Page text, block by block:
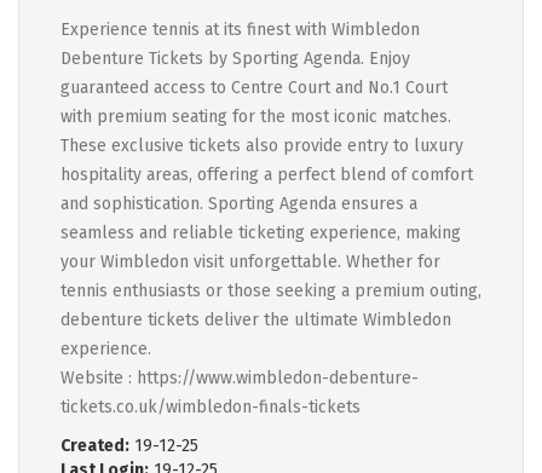
Experience tennis at its finest with Wimbledon
Debenture Tickets by Sporting Agenda. Enjoy
guaranteed access to Centre Court and No.1 Court
with premium seating for the most iconic matches.
These exclusive tickets also provide entry to luxury
hospitality areas, offering a perfect blend of comfort
and sophistication. Sporting Agenda ensures a
seamless and reliable ticketing experience, making
your Wimbledon visit unforgettable. Whether for
tennis enthusiasts or those seeking a premium outing,
debenture tickets deliver the ultimate Wimbledon
experience.
Website : https://www.wimbledon-debenture-
tickets.co.uk/wimbledon-finals-tickets
Created: 19-12-25